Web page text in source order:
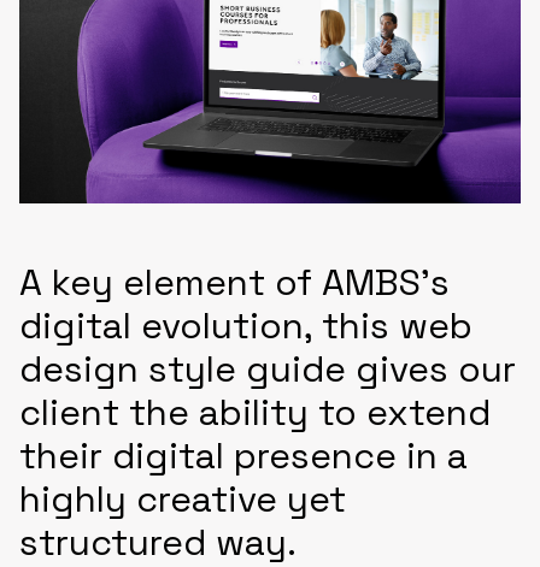
A key element of AMBS’s
digital evolution, this web
design style guide gives our
client the ability to extend
their digital presence in a
highly creative yet
structured way.